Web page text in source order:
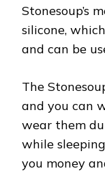
Stonesoup’s
silicone,
and can be
The
and you can
wear them
while
you money